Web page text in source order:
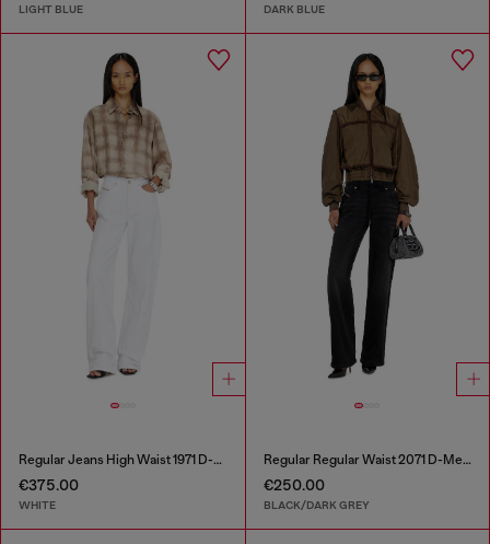
LIGHT BLUE DARK BLUE
Regular Jeans High Waist 1971 D-Sent
€375.00
WHITE
Regular Regular Waist 2071 D-Meel Joggjeans®
€250.00
BLACK/DARK GREY